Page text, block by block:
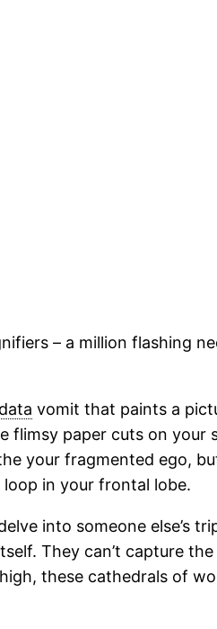
– a million flashing
data vomit that paints a
flimsy paper cuts on
your fragmented ego,
in your frontal lobe.
into someone else’s
They can’t capture
these cathedrals of